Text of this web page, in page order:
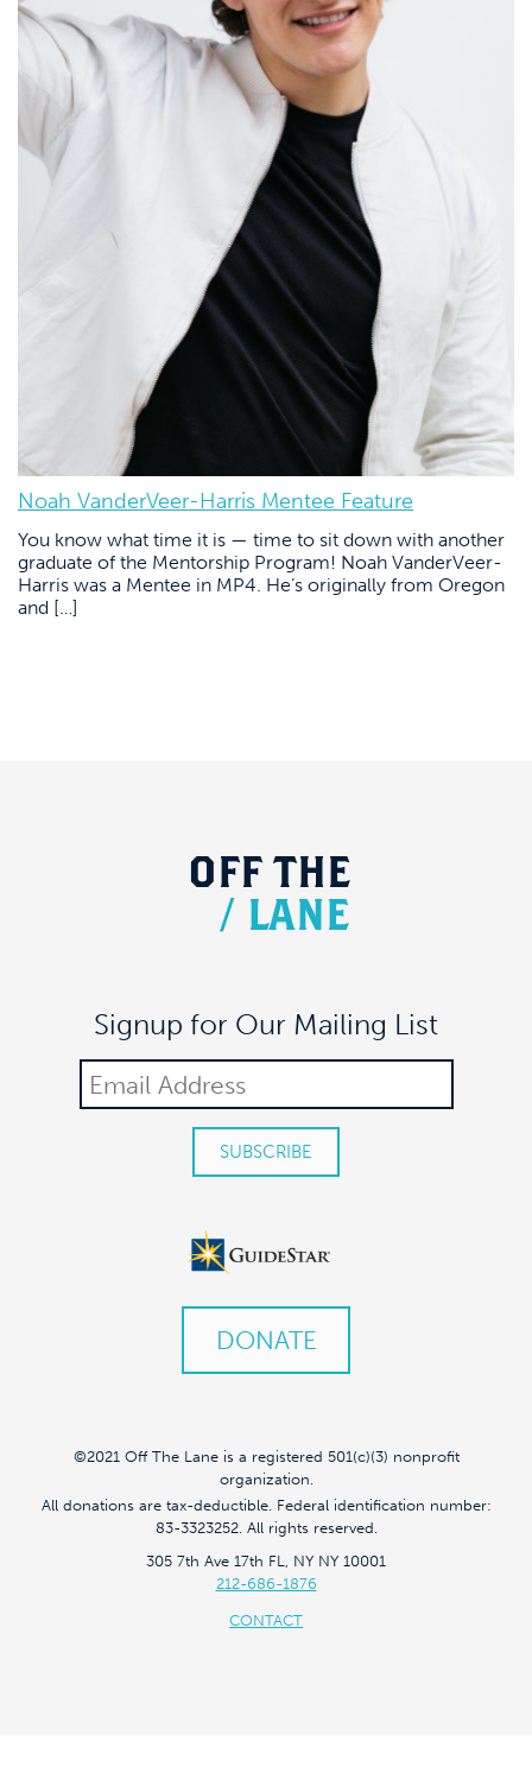
Noah VanderVeer-Harris Mentee Feature
You know what time it is — time to sit down with another
graduate of the Mentorship Program! Noah VanderVeer-
Harris was a Mentee in MP4. He’s originally from Oregon
and […]
OFF THE
/ LANE
Signup for Our Mailing List
DONATE
©2021 Off The Lane is a registered 501(c)(3) nonprofit
organization.
All donations are tax-deductible. Federal identification number:
83-3323252. All rights reserved.
305 7th Ave 17th FL, NY NY 10001
212-686-1876
CONTACT